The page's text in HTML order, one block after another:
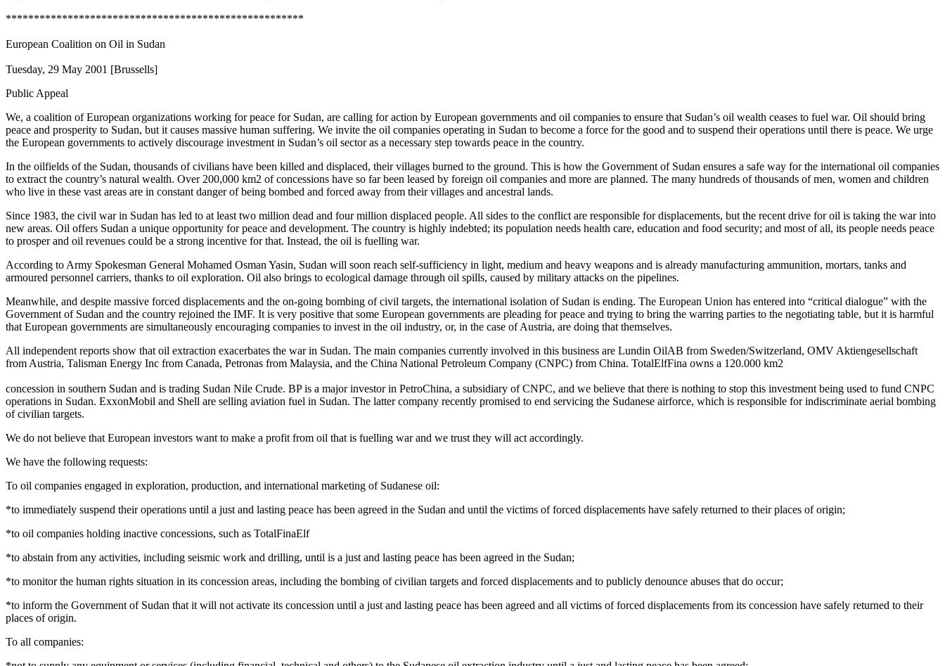
*****************************************************
European Coalition on Oil in Sudan
Tuesday, 29 May 2001 [Brussells]
Public Appeal
We, a coalition of European organizations working for peace for Sudan, are calling for action by European governments and oil companies to ensure that Sudan’s oil wealth ceases to fuel war. Oil should bring
peace and prosperity to Sudan, but it causes massive human suffering. We invite the oil companies operating in Sudan to become a force for the good and to suspend their operations until there is peace. We urge
the European governments to actively discourage investment in Sudan’s oil sector as a necessary step towards peace in the country.
In the oilfields of the Sudan, thousands of civilians have been killed and displaced, their villages burned to the ground. This is how the Government of Sudan ensures a safe way for the international oil companies
to extract the country’s natural wealth. Over 200,000 km2 of concessions have so far been leased by foreign oil companies and more are planned. The many hundreds of thousands of men, women and children
who live in these vast areas are in constant danger of being bombed and forced away from their villages and ancestral lands.
Since 1983, the civil war in Sudan has led to at least two million dead and four million displaced people. All sides to the conflict are responsible for displacements, but the recent drive for oil is taking the war into
new areas. Oil offers Sudan a unique opportunity for peace and development. The country is highly indebted; its population needs health care, education and food security; and most of all, its people needs peace
to prosper and oil revenues could be a strong incentive for that. Instead, the oil is fuelling war.
According to Army Spokesman General Mohamed Osman Yasin, Sudan will soon reach self-sufficiency in light, medium and heavy weapons and is already manufacturing ammunition, mortars, tanks and
armoured personnel carriers, thanks to oil exploration. Oil also brings to ecological damage through oil spills, caused by military attacks on the pipelines.
Meanwhile, and despite massive forced displacements and the on-going bombing of civil targets, the international isolation of Sudan is ending. The European Union has entered into “critical dialogue” with the
Government of Sudan and the country rejoined the IMF. It is very positive that some European governments are pleading for peace and trying to bring the warring parties to the negotiating table, but it is harmful
that European governments are simultaneously encouraging companies to invest in the oil industry, or, in the case of Austria, are doing that themselves.
All independent reports show that oil extraction exacerbates the war in Sudan. The main companies currently involved in this business are Lundin OilAB from Sweden/Switzerland, OMV Aktiengesellschaft
from Austria, Talisman Energy Inc from Canada, Petronas from Malaysia, and the China National Petroleum Company (CNPC) from China. TotalElfFina owns a 120.000 km2
concession in southern Sudan and is trading Sudan Nile Crude. BP is a major investor in PetroChina, a subsidiary of CNPC, and we believe that there is nothing to stop this investment being used to fund CNPC
operations in Sudan. ExxonMobil and Shell are selling aviation fuel in Sudan. The latter company recently promised to end servicing the Sudanese airforce, which is responsible for indiscriminate aerial bombing
of civilian targets.
We do not believe that European investors want to make a profit from oil that is fuelling war and we trust they will act accordingly.
We have the following requests:
To oil companies engaged in exploration, production, and international marketing of Sudanese oil:
*to immediately suspend their operations until a just and lasting peace has been agreed in the Sudan and until the victims of forced displacements have safely returned to their places of origin;
*to oil companies holding inactive concessions, such as TotalFinaElf
*to abstain from any activities, including seismic work and drilling, until is a just and lasting peace has been agreed in the Sudan;
*to monitor the human rights situation in its concession areas, including the bombing of civilian targets and forced displacements and to publicly denounce abuses that do occur;
*to inform the Government of Sudan that it will not activate its concession until a just and lasting peace has been agreed and all victims of forced displacements from its concession have safely returned to their
places of origin.
To all companies: